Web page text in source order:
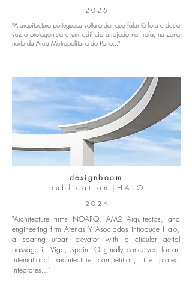
2 0 2 5
"Aarquitectura portuguesa volta a dar que falar lá forae desta
vez o protagonista é um edifício arrojado na Trofa, na zona
norte da Área Metropolitana do Porto..."
designboom
p u b l i c a t i o n | H A L O
2 0 2 4
"Architecture firms NOARQ, AM2 Arquitectos, and
engineering firm Arenas Y Asociados introduce Halo,
a soaring urban elevator with a circular aerial
passage in Vigo, Spain. Originally conceived for an
international architecture competition, the project
integrates..."